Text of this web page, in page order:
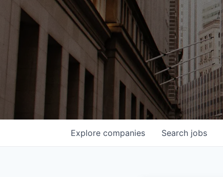
Search jobs
Explore companies